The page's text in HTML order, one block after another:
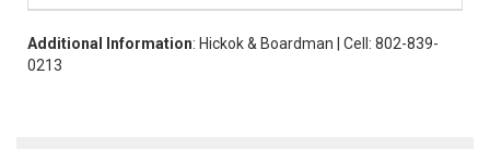
Additional Information: Hickok & Boardman | Cell: 802-839-
0213